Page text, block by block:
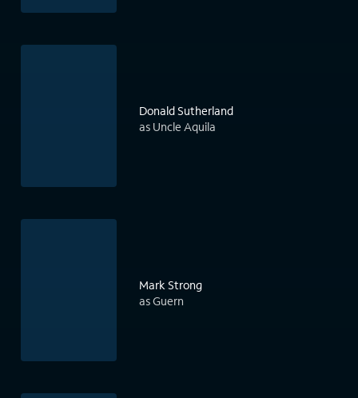
Donald Sutherland
as Uncle Aquila
Mark Strong
as Guern